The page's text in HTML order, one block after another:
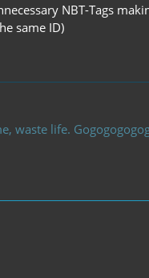
NBT-Tags
same ID)
waste life.